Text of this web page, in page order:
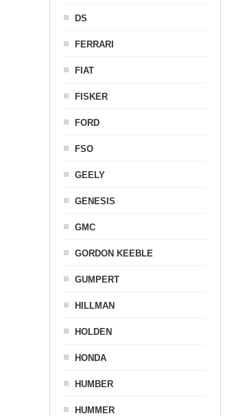
DS
FERRARI
FIAT
FISKER
FORD
FSO
GEELY
GENESIS
GMC
GORDON KEEBLE
GUMPERT
HILLMAN
HOLDEN
HONDA
HUMBER
HUMMER